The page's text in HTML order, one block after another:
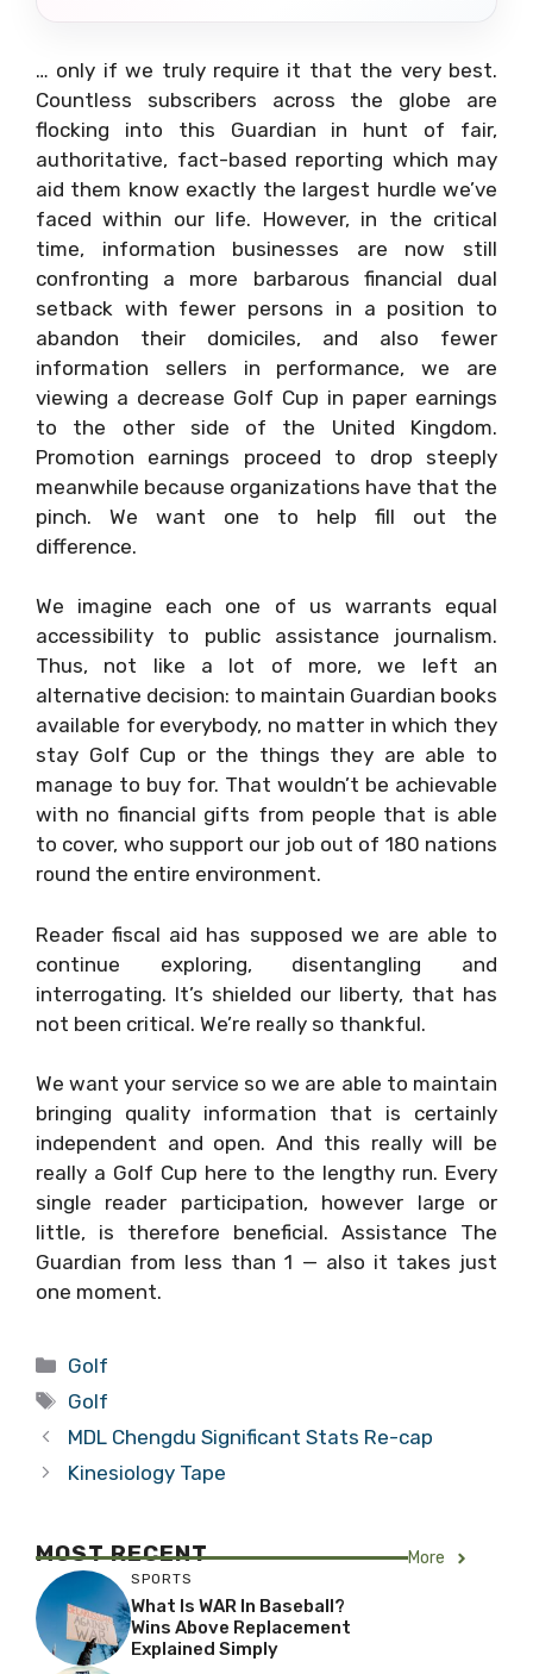
… only if we truly require it that the very best.
Countless subscribers across the globe are
flocking into this Guardian in hunt of fair,
authoritative, fact-based reporting which may
aid them know exactly the largest hurdle we’ve
faced within our life. However, in the critical
time, information businesses are now still
confronting a more barbarous financial dual
setback with fewer persons in a position to
abandon their domiciles, and also fewer
information sellers in performance, we are
viewing a decrease Golf Cup in paper earnings
to the other side of the United Kingdom.
Promotion earnings proceed to drop steeply
meanwhile because organizations have that the
pinch. We want one to help fill out the
difference.
We imagine each one of us warrants equal
accessibility to public assistance journalism.
Thus, not like a lot of more, we left an
alternative decision: to maintain Guardian books
available for everybody, no matter in which they
stay Golf Cup or the things they are able to
manage to buy for. That wouldn’t be achievable
with no financial gifts from people that is able
to cover, who support our job out of 180 nations
round the entire environment.
Reader fiscal aid has supposed we are able to
continue exploring, disentangling and
interrogating. It’s shielded our liberty, that has
not been critical. We’re really so thankful.
We want your service so we are able to maintain
bringing quality information that is certainly
independent and open. And this really will be
really a Golf Cup here to the lengthy run. Every
single reader participation, however large or
little, is therefore beneficial. Assistance The
Guardian from less than 1 — also it takes just
one moment.
Categories
Golf
Tags
Golf
MDL Chengdu Significant Stats Re-cap
Kinesiology Tape
MOST RECENT More
SPORTS
What Is WAR In Baseball?
Wins Above Replacement
Explained Simply